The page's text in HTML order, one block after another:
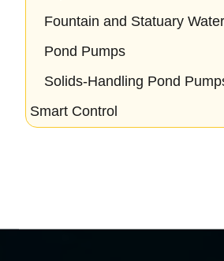
Fountain and Statuary
Pond Pumps
Solids-Handling Pond
Smart Control